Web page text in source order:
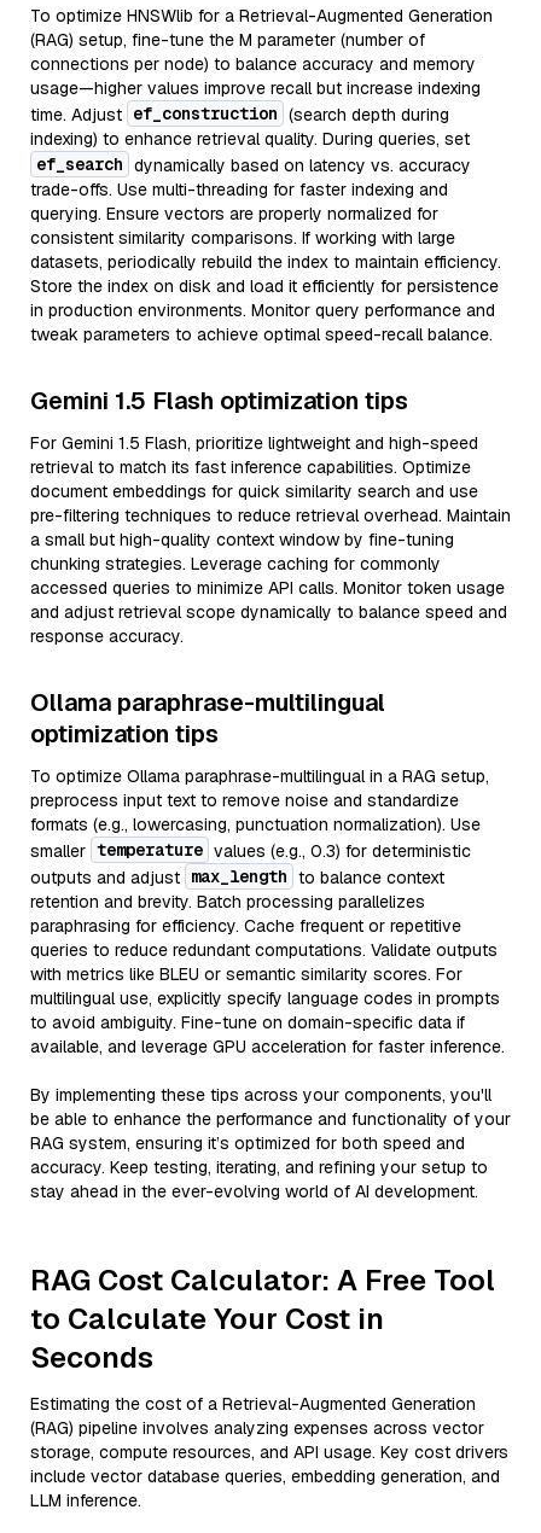
To optimize HNSWlib for a Retrieval-Augmented Generation
(RAG) setup, fine-tune the M parameter (number of
connections per node) to balance accuracy and memory
usage—higher values improve recall but increase indexing
time. Adjust ef_construction (search depth during
indexing) to enhance retrieval quality. During queries, set
ef_search dynamically based on latency vs. accuracy
trade-offs. Use multi-threading for faster indexing and
querying. Ensure vectors are properly normalized for
consistent similarity comparisons. If working with large
datasets, periodically rebuild the index to maintain efficiency.
Store the index on disk and load it efficiently for persistence
in production environments. Monitor query performance and
tweak parameters to achieve optimal speed-recall balance.
Gemini 1.5 Flash optimization tips
For Gemini 1.5 Flash, prioritize lightweight and high-speed
retrieval to match its fast inference capabilities. Optimize
document embeddings for quick similarity search and use
pre-filtering techniques to reduce retrieval overhead. Maintain
a small but high-quality context window by fine-tuning
chunking strategies. Leverage caching for commonly
accessed queries to minimize API calls. Monitor token usage
and adjust retrieval scope dynamically to balance speed and
response accuracy.
Ollama paraphrase-multilingual
optimization tips
To optimize Ollama paraphrase-multilingual in a RAG setup,
preprocess input text to remove noise and standardize
formats (e.g., lowercasing, punctuation normalization). Use
smaller temperature values (e.g., 0.3) for deterministic
outputs and adjust max_length to balance context
retention and brevity. Batch processing parallelizes
paraphrasing for efficiency. Cache frequent or repetitive
queries to reduce redundant computations. Validate outputs
with metrics like BLEU or semantic similarity scores. For
multilingual use, explicitly specify language codes in prompts
to avoid ambiguity. Fine-tune on domain-specific data if
available, and leverage GPU acceleration for faster inference.
By implementing these tips across your components, you'll
be able to enhance the performance and functionality of your
RAG system, ensuring it’s optimized for both speed and
accuracy. Keep testing, iterating, and refining your setup to
stay ahead in the ever-evolving world of AI development.
RAG Cost Calculator: A Free Tool
to Calculate Your Cost in
Seconds
Estimating the cost of a Retrieval-Augmented Generation
(RAG) pipeline involves analyzing expenses across vector
storage, compute resources, and API usage. Key cost drivers
include vector database queries, embedding generation, and
LLM inference.